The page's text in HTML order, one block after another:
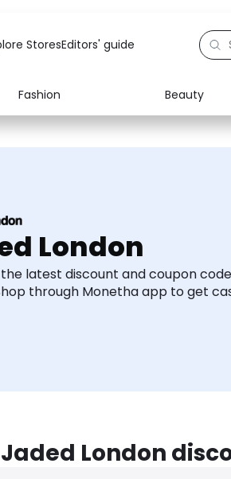
StoresEditors' guide
Fashion Beauty
Baby & Kids
London
latest discount and coupon
through Monetha app to get
London